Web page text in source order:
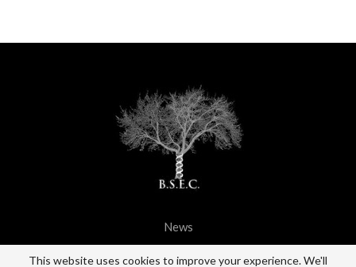
News
This website uses cookies to improve your experience. We'll